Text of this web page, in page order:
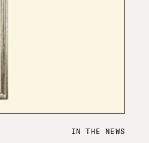
IN THE NEWS